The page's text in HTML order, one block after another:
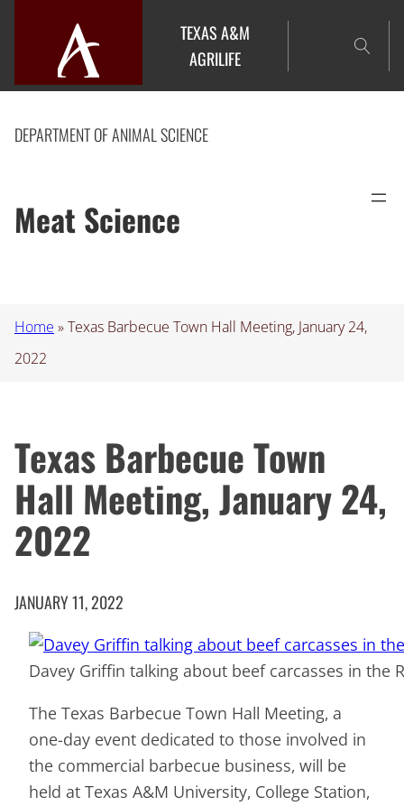
TEXAS A&M
AGRILIFE
DEPARTMENT OF ANIMAL SCIENCE
Meat Science
Home »Texas Barbecue Town Hall Meeting, January 24,
2022
Texas Barbecue Town
Hall Meeting, January 24,
2022
JANUARY 11, 2022
Davey Griffin talking about beef carcasses in the
The Texas Barbecue Town Hall Meeting, a
one-day event dedicated to those involved in
the commercial barbecue business, will be
held at Texas A&M University, College Station,